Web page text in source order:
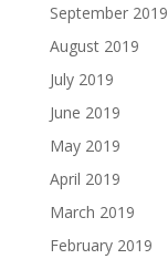
September 2019
August 2019
July 2019
June 2019
May 2019
April 2019
March 2019
February 2019